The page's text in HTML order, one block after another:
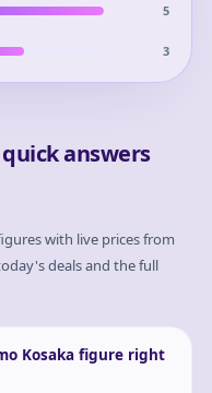
5
3
answers
with live prices from
deals and the full
Kosaka figure right